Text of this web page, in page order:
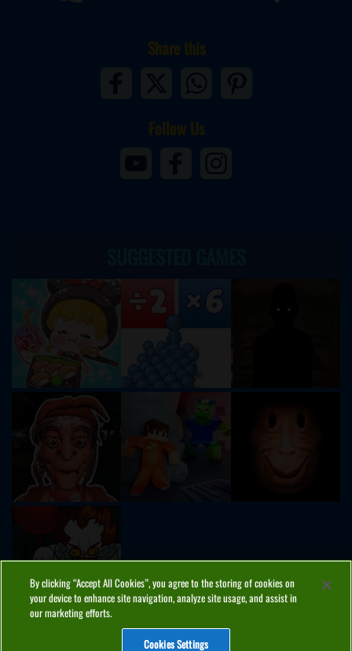
Share this
Follow Us
By clicking “Accept All Cookies”, you agree to the storing of cookies on
your device to enhance site navigation, analyze site usage, and assist in
our marketing efforts.
Cookies Settings